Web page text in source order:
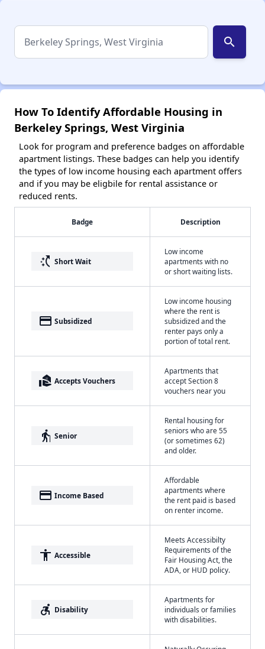
search
How To Identify Affordable Housing in
Berkeley Springs, West Virginia
Look for program and preference badges on affordable
apartment listings. These badges can help you identify
the types of low income housing each apartment offers
and if you may be eligbile for rental assistance or
reduced rents.
Badge Description
switch_access_shortcut Short Wait
Low income
apartments with no
or short waiting lists.
payment Subsidized
Low income housing
where the rent is
subsidized and the
renter pays only a
portion of total rent.
real_estate_agent Accepts Vouchers
Apartments that
accept Section 8
vouchers near you
elderly Senior
Rental housing for
seniors who are 55
(or sometimes 62)
and older.
payment Income Based
Affordable
apartments where
the rent paid is based
on renter income.
accessibility Accessible
Meets Accessibilty
Requirements of the
Fair Housing Act, the
ADA, or HUD policy.
accessible_forward Disability
Apartments for
individuals or families
with disabilities.